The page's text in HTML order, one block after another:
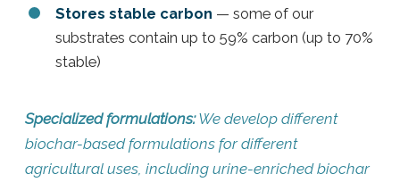
Stores stable carbon — some of our
substrates contain up to 59% carbon (up to 70%
stable)
Specialized formulations:We develop different
biochar-based formulations for different
agricultural uses, including urine-enriched biochar